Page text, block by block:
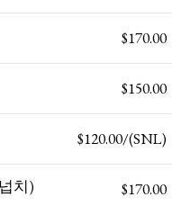
$170.00
$150.00
$120.00/(SNL)
치) $170.00